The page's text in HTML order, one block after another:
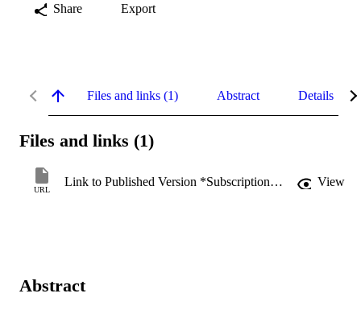
Share Export
Files and links (1) Abstract Details
Files and links (1)
URL
Link to Published Version *Subscription may be required View
Abstract